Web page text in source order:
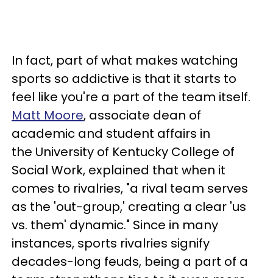
In fact, part of what makes watching
sports so addictive is that it starts to
feel like you're a part of the team itself.
Matt Moore, associate dean of
academic and student affairs in
the University of Kentucky College of
Social Work, explained that when it
comes to rivalries, "a rival team serves
as the 'out-group,' creating a clear 'us
vs. them' dynamic." Since in many
instances, sports rivalries signify
decades-long feuds, being a part of a